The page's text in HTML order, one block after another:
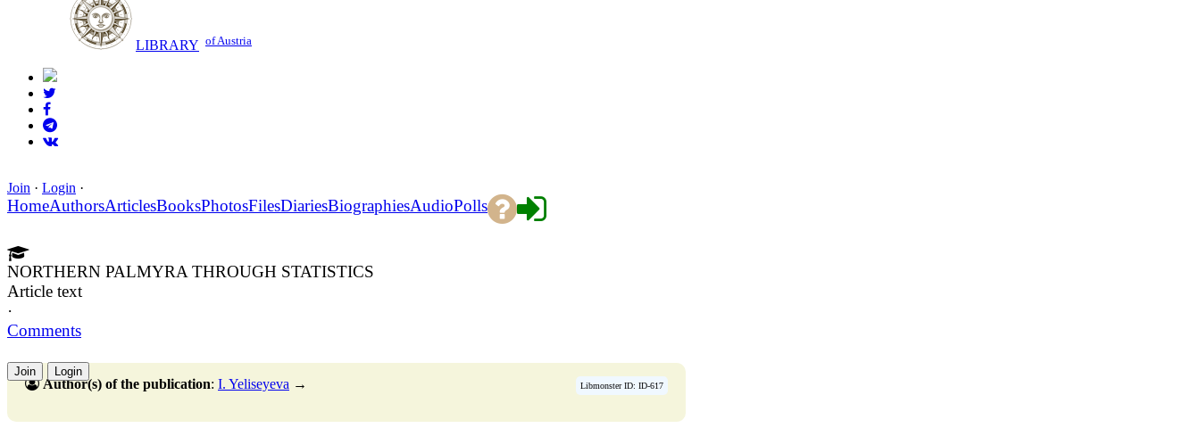
LIBRARY of Austria
Join · Login ·
HomeAuthorsArticlesBooksPhotosFilesDiariesBiographiesAudioPolls
NORTHERN PALMYRA THROUGH STATISTICS
Article text
·
Comments
Join Login
Libmonster ID: ID-617
Author(s) of the publication: I. Yeliseyeva →